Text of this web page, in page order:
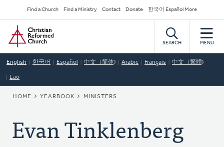
to
main
content
Secondary
Navigation
Find a Church Find a Ministry Contact Donate 한국어 Español More
Home
SEARCH MENU
English 한국어 Español 中文（简体) Arabic Français 中文（繁體)
Lao
BREADCRUMB
HOME YEARBOOK MINISTERS
Evan Tinklenberg